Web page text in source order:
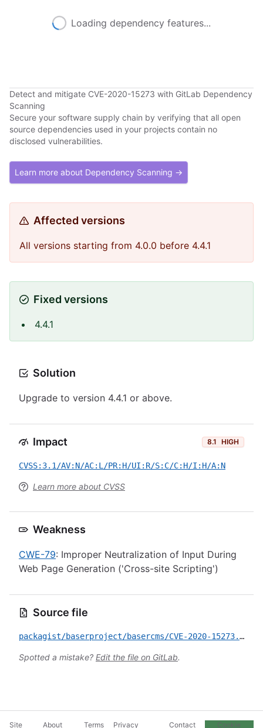
Loading dependency features...
Detect and mitigate CVE-2020-15273 with GitLab Dependency
Scanning
Secure your software supply chain by verifying that all open
source dependencies used in your projects contain no
disclosed vulnerabilities.
Learn more about Dependency Scanning →
Affected versions
All versions starting from 4.0.0 before 4.4.1
Fixed versions
4.4.1
Solution
Upgrade to version 4.4.1 or above.
Impact 8.1 HIGH
CVSS:3.1/AV:N/AC:L/PR:H/UI:R/S:C/C:H/I:H/A:N
Learn more about CVSS
Weakness
CWE-79: Improper Neutralization of Input During
Web Page Generation ('Cross-site Scripting')
Source file
packagist/baserproject/basercms/CVE-2020-15273.yml
Spotted a mistake? Edit the file on GitLab.
Site About Terms Privacy Contact Cookie